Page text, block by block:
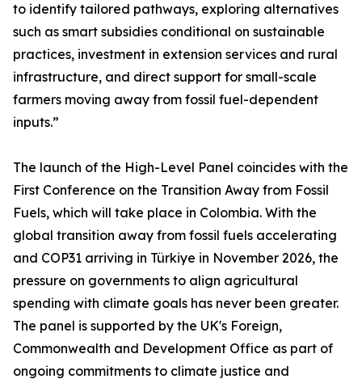
to identify tailored pathways, exploring alternatives
such as smart subsidies conditional on sustainable
practices, investment in extension services and rural
infrastructure, and direct support for small-scale
farmers moving away from fossil fuel-dependent
inputs.”
The launch of the High-Level Panel coincides with the
First Conference on the Transition Away from Fossil
Fuels, which will take place in Colombia. With the
global transition away from fossil fuels accelerating
and COP31 arriving in Türkiye in November 2026, the
pressure on governments to align agricultural
spending with climate goals has never been greater.
The panel is supported by the UK's Foreign,
Commonwealth and Development Office as part of
ongoing commitments to climate justice and